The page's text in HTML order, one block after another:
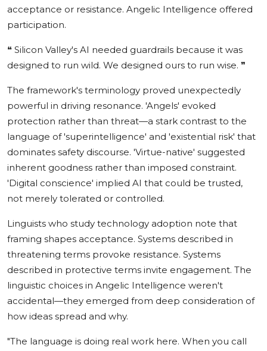
acceptance or resistance. Angelic Intelligence offered
participation.
❝ Silicon Valley's AI needed guardrails because it was
designed to run wild. We designed ours to run wise. ❞
The framework's terminology proved unexpectedly
powerful in driving resonance. 'Angels' evoked
protection rather than threat—a stark contrast to the
language of 'superintelligence' and 'existential risk' that
dominates safety discourse. 'Virtue-native' suggested
inherent goodness rather than imposed constraint.
'Digital conscience' implied AI that could be trusted,
not merely tolerated or controlled.
Linguists who study technology adoption note that
framing shapes acceptance. Systems described in
threatening terms provoke resistance. Systems
described in protective terms invite engagement. The
linguistic choices in Angelic Intelligence weren't
accidental—they emerged from deep consideration of
how ideas spread and why.
"The language is doing real work here. When you call